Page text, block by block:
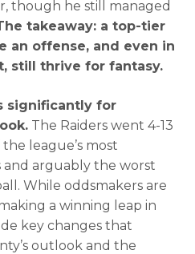
though he still managed
takeaway: a top-tier
an offense, and even in
still thrive for fantasy.
significantly for
The Raiders went 4-13
league’s most
arguably the worst
While oddsmakers are
a winning leap in
key changes that
outlook and the